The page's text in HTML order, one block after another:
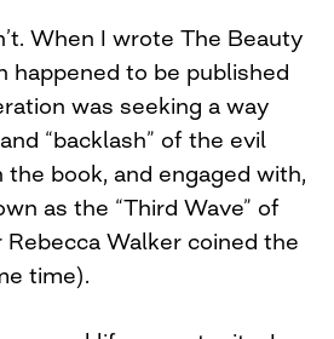
When I wrote The Beauty
happened to be published
was seeking a way
“backlash” of the evil
the book, and engaged with,
as the “Third Wave” of
Walker coined the
time).